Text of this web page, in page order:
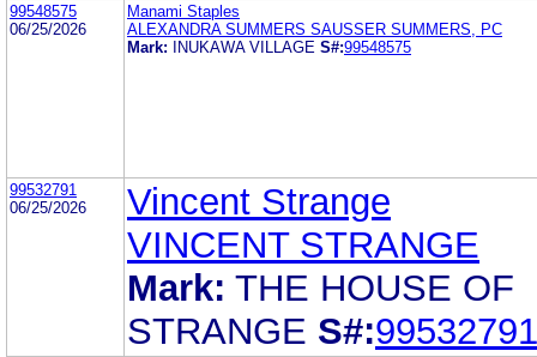
99548575
06/25/2026
Manami Staples
ALEXANDRA SUMMERS SAUSSER SUMMERS, PC
Mark:
INUKAWA VILLAGE S#:99548575
99532791
06/25/2026
Vincent Strange
VINCENT STRANGE
Mark: THE HOUSE OF
STRANGE S#:99532791